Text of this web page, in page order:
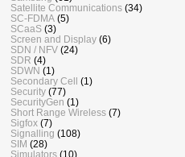
Satellite Communications (34)
SC-FDMA (5)
SCaaS (3)
Screen and Display (6)
SDN / NFV (24)
SDR (4)
SDWN (1)
Secondary Cell (1)
Security (77)
SecurityGen (1)
Short Range Wireless (7)
Sigfox (7)
Signalling (108)
SIM (28)
Simulators (10)